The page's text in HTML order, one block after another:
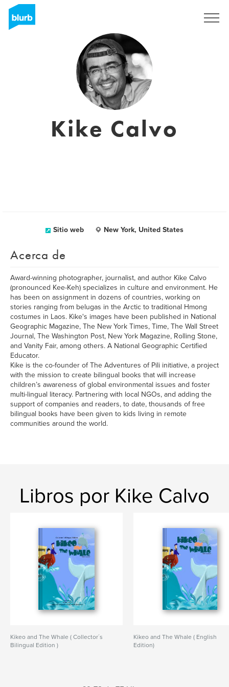
Kike Calvo
Sitio web New York, United States
Acerca de
Award-winning photographer, journalist, and author Kike Calvo
(pronounced Kee-Keh) specializes in culture and environment. He
has been on assignment in dozens of countries, working on
stories ranging from belugas in the Arctic to traditional Hmong
costumes in Laos. Kike's images have been published in National
Geographic Magazine, The New York Times, Time, The Wall Street
Journal, The Washington Post, New York Magazine, Rolling Stone,
and Vanity Fair, among others. A National Geographic Certified
Educator.
Kike is the co-founder of The Adventures of Pili initiative, a project
with the mission to create bilingual books that will increase
children’s awareness of global environmental issues and foster
multi-lingual literacy. Partnering with local NGOs, and adding the
support of companies and readers, to date, thousands of free
bilingual books have been given to kids living in remote
communities around the world.
Libros por Kike Calvo
Kikeo and The Whale ( Collector´s
Bilingual Edition )
Kikeo and The Whale ( English
Edition)